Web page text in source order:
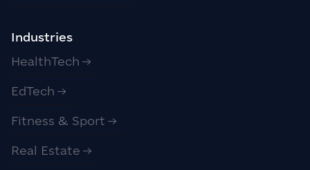
Industries
HealthTech
EdTech
Fitness & Sport
Real Estate